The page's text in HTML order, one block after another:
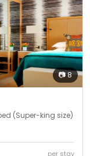
📷8
(Super-king size)
per stay